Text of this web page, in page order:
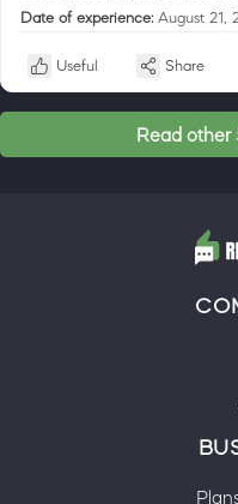
Date of experience: August 21,
Useful Share
Read other